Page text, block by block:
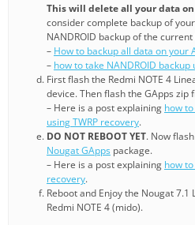
This will delete all your data
consider complete backup of
NANDROID backup of the current
– How to backup all data on your
– how to take NANDROID backup
First flash the Redmi NOTE 4
device. Then flash the GApps
– Here is a post explaining how
using TWRP recovery.
DO NOT REBOOT YET. Now
Nougat GApps package.
– Here is a post explaining how
recovery.
Reboot and Enjoy the Nougat 7.1
Redmi NOTE 4 (mido).